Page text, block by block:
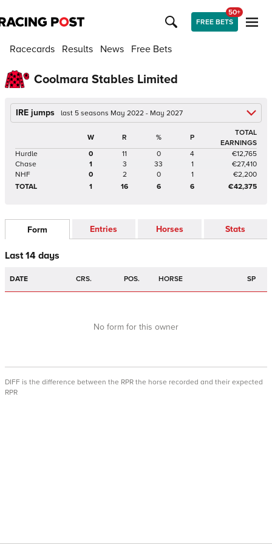
FREE BETS
50+
Racecards Results News Free Bets
Coolmara Stables Limited
IRE jumps last 5 seasons May 2022 - May 2027
W R % P
TOTAL
EARNINGS
Hurdle
0 11 0 4
€12,765
Chase
1 3 33 1
€27,410
NHF
0 2 0 1
€2,200
TOTAL
1 16 6 6 €42,375
Form Entries Horses Stats
Last 14 days
DATE CRS. POS. HORSE SP
No form for this owner
DIFF is the difference between the RPR the horse recorded and their expected
RPR